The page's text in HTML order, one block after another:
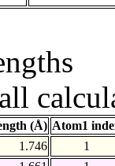
(Å) Atom1
1.746
1